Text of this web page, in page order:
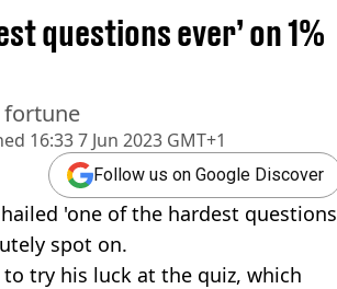
16:33 7 Jun 2023 GMT+1
questions ever’ on 1%
fortune
Follow us on Google Discover
'one of the hardest questions
spot on.
try his luck at the quiz, which